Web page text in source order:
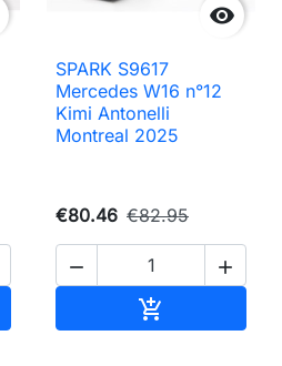

SPARK S9617
Mercedes W16 n°12
Kimi Antonelli
Montreal 2025
€80.46 €82.95
 
